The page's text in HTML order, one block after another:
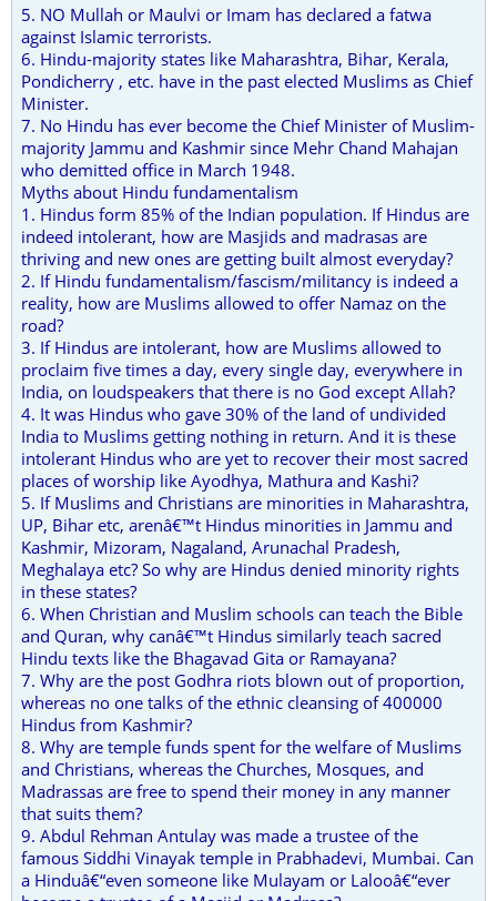
5. NO Mullah or Maulvi or Imam has declared a fatwa
against Islamic terrorists.
6. Hindu-majority states like Maharashtra, Bihar, Kerala,
Pondicherry , etc. have in the past elected Muslims as Chief
Minister.
7. No Hindu has ever become the Chief Minister of Muslim-
majority Jammu and Kashmir since Mehr Chand Mahajan
who demitted office in March 1948.
Myths about Hindu fundamentalism
1. Hindus form 85% of the Indian population. If Hindus are
indeed intolerant, how are Masjids and madrasas are
thriving and new ones are getting built almost everyday?
2. If Hindu fundamentalism/fascism/militancy is indeed a
reality, how are Muslims allowed to offer Namaz on the
road?
3. If Hindus are intolerant, how are Muslims allowed to
proclaim five times a day, every single day, everywhere in
India, on loudspeakers that there is no God except Allah?
4. It was Hindus who gave 30% of the land of undivided
India to Muslims getting nothing in return. And it is these
intolerant Hindus who are yet to recover their most sacred
places of worship like Ayodhya, Mathura and Kashi?
5. If Muslims and Christians are minorities in Maharashtra,
UP, Bihar etc, arenâ€™t Hindus minorities in Jammu and
Kashmir, Mizoram, Nagaland, Arunachal Pradesh,
Meghalaya etc? So why are Hindus denied minority rights
in these states?
6. When Christian and Muslim schools can teach the Bible
and Quran, why canâ€™t Hindus similarly teach sacred
Hindu texts like the Bhagavad Gita or Ramayana?
7. Why are the post Godhra riots blown out of proportion,
whereas no one talks of the ethnic cleansing of 400000
Hindus from Kashmir?
8. Why are temple funds spent for the welfare of Muslims
and Christians, whereas the Churches, Mosques, and
Madrassas are free to spend their money in any manner
that suits them?
9. Abdul Rehman Antulay was made a trustee of the
famous Siddhi Vinayak temple in Prabhadevi, Mumbai. Can
a Hinduâ€“even someone like Mulayam or Lalooâ€“ever